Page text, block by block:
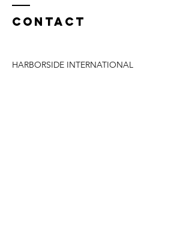
Contact
HARBORSIDE INTERNATIONAL